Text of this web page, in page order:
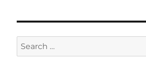
Search
for: